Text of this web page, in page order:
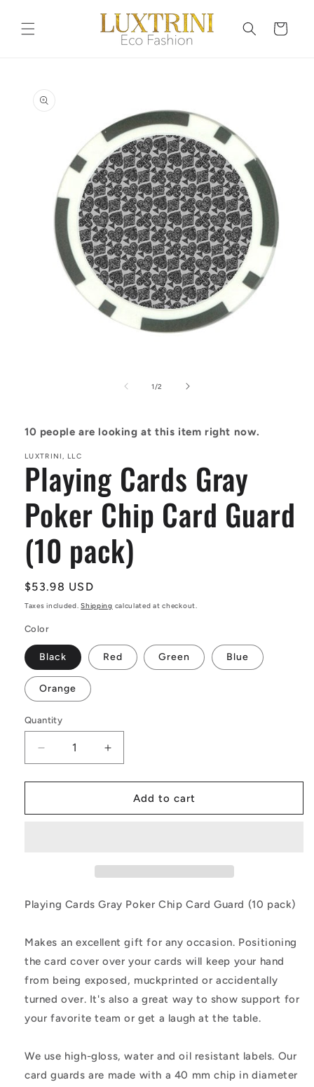
content
Cart
information
1 /of
2
10 people are looking at this item right now.
LUXTRINI, LLC
Playing Cards Gray
Poker Chip Card Guard
(10 pack)
Regular
price
$53.98 USD
Taxes included.Shipping calculated at checkout.
Color
Black Red Green Blue
Orange
Quantity
Decrease
quantity
for
Cards
(10
Increase
quantity
for
Playing
Cards
(10
Add to cart
Playing Cards Gray Poker Chip Card Guard (10 pack)
Makes an excellent gift for any occasion. Positioning
the card cover over your cards will keep your hand
from being exposed, muckprinted or accidentally
turned over. It's also a great way to show support for
your favorite team or get a laugh at the table.
We use high-gloss, water and oil resistant labels. Our
card guards are made with a 40 mm chip in diameter